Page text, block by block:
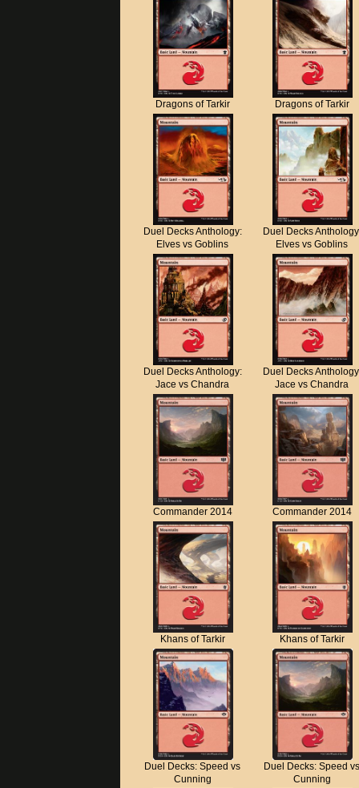
Dragons of Tarkir Dragons of Tarkir
Duel Decks Anthology:
Elves vs Goblins
Duel Decks
Elves vs Goblins
Duel Decks Anthology:
Jace vs Chandra
Duel Decks
Jace vs Chandra
Commander 2014 Commander 2014
Khans of Tarkir Khans of Tarkir
Duel Decks: Speed vs
Cunning
Duel Decks: Speed
Cunning